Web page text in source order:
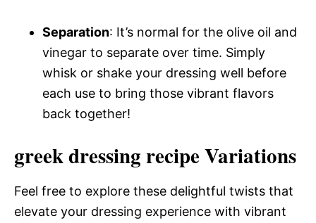
Separation: It’s normal for the olive oil and
vinegar to separate over time. Simply
whisk or shake your dressing well before
each use to bring those vibrant flavors
back together!
greek dressing recipe Variations
Feel free to explore these delightful twists that
elevate your dressing experience with vibrant